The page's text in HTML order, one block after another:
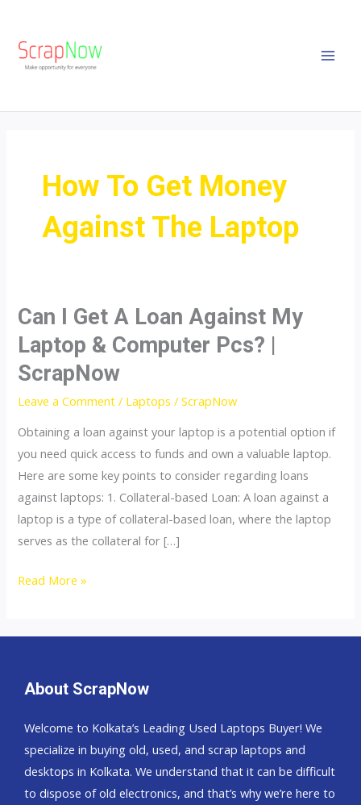
content
How To Get Money
Against The Laptop
Can I Get A Loan Against My
Laptop & Computer Pcs? |
ScrapNow
Leave a Comment / Laptops /ScrapNow
Obtaining a loan against your laptop is a potential option if
you need quick access to funds and own a valuable laptop.
Here are some key points to consider regarding loans
against laptops: 1. Collateral-based Loan: A loan against a
laptop is a type of collateral-based loan, where the laptop
serves as the collateral for […]
Can
I
Get
A
Loan
Laptop
Computer
Pcs?
ScrapNow
Read More »
About ScrapNow
Welcome to Kolkata’s Leading Used Laptops Buyer! We
specialize in buying old, used, and scrap laptops and
desktops in Kolkata. We understand that it can be difficult
to dispose of old electronics, and that’s why we’re here to